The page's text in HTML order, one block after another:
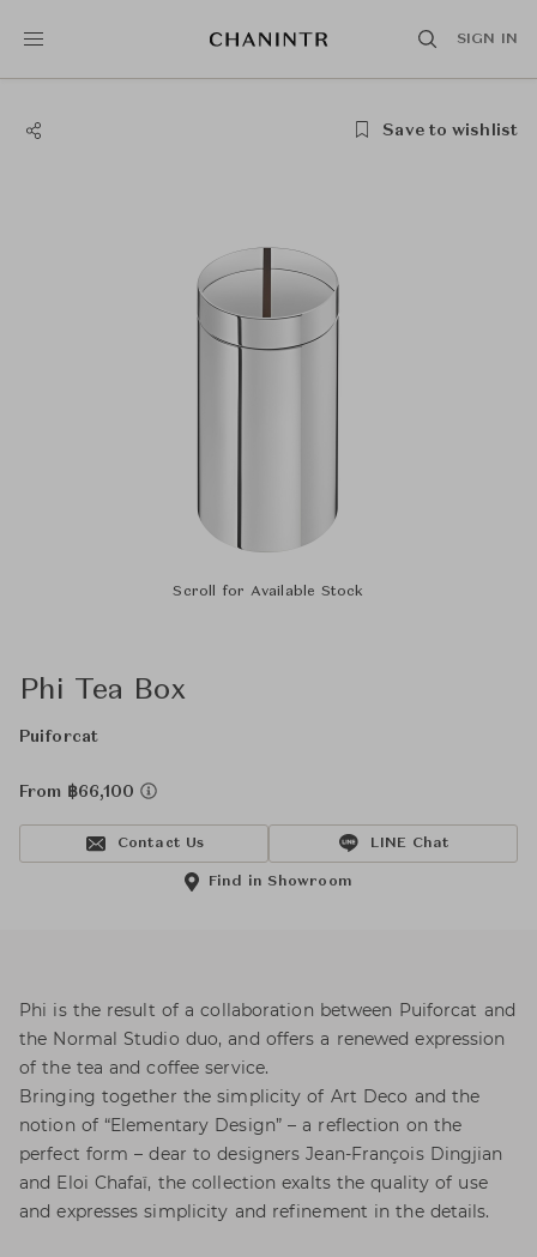
SIGN IN
Save to wishlist
Scroll for Available Stock
Phi Tea Box
Puiforcat
From ฿66,100
Contact Us LINE Chat
Find in Showroom
Phi is the result of a collaboration between Puiforcat and
the Normal Studio duo, and offers a renewed expression
of the tea and coffee service.
Bringing together the simplicity of Art Deco and the
notion of “Elementary Design” – a reflection on the
perfect form – dear to designers Jean-François Dingjian
and Eloi Chafaï, the collection exalts the quality of use
and expresses simplicity and refinement in the details.